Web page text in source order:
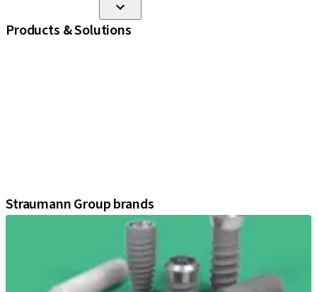
Products & Solutions
Straumann Group brands